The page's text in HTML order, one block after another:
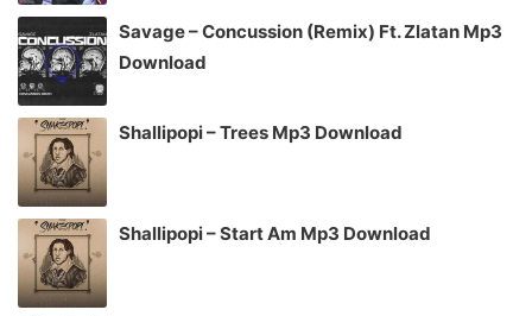
Savage – Concussion (Remix) Ft. Zlatan Mp3
Download
Shallipopi – Trees Mp3 Download
Shallipopi – Start Am Mp3 Download